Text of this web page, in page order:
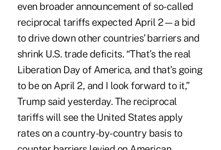
even broader announcement of so-called
reciprocal tariffs expected April 2—a bid
to drive down other countries’ barriers and
shrink U.S. trade deficits. “That’s the real
Liberation Day of America, and that’s going
to be on April 2, and I look forward to it,”
Trump said yesterday. The reciprocal
tariffs will see the United States apply
rates on a country-by-country basis to